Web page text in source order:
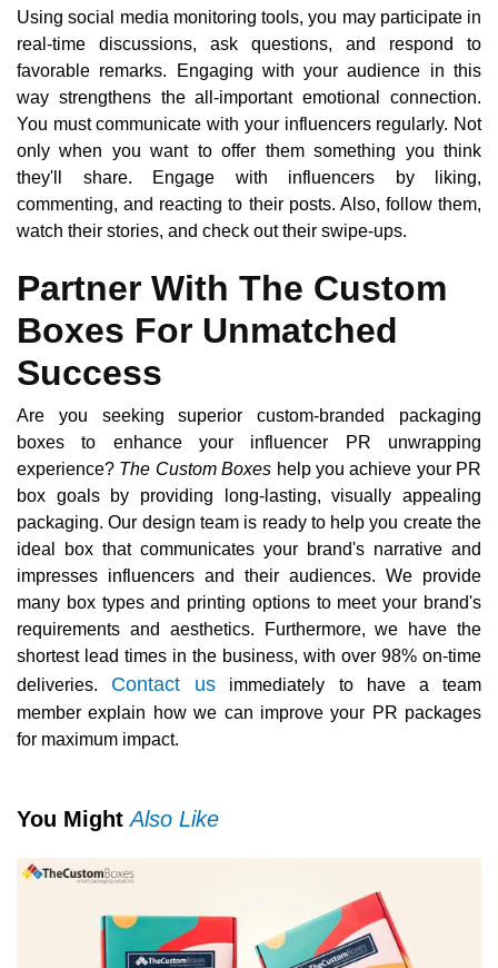
Using social media monitoring tools, you may participate in
real-time discussions, ask questions, and respond to
favorable remarks. Engaging with your audience in this
way strengthens the all-important emotional connection.
You must communicate with your influencers regularly. Not
only when you want to offer them something you think
they'll share. Engage with influencers by liking,
commenting, and reacting to their posts. Also, follow them,
watch their stories, and check out their swipe-ups.
Partner With The Custom
Boxes For Unmatched
Success
Are you seeking superior custom-branded packaging
boxes to enhance your influencer PR unwrapping
experience? The Custom Boxes help you achieve your PR
box goals by providing long-lasting, visually appealing
packaging. Our design team is ready to help you create the
ideal box that communicates your brand's narrative and
impresses influencers and their audiences. We provide
many box types and printing options to meet your brand's
requirements and aesthetics. Furthermore, we have the
shortest lead times in the business, with over 98% on-time
deliveries. Contact us immediately to have a team
member explain how we can improve your PR packages
for maximum impact.
You MightAlso Like